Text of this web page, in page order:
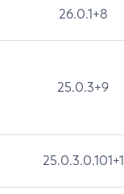
26.0.1+8
25.0.3+9
25.0.3.0.101+1